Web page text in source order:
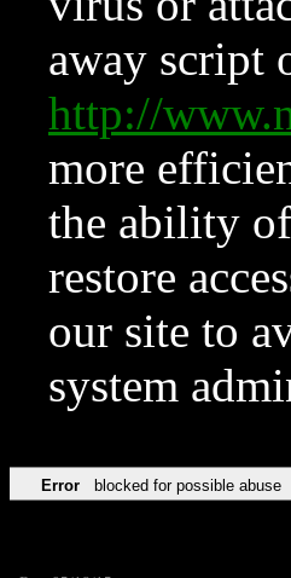
away script
http://
more
the ability of
restore
our site to
system
Error blocked for possible abuse